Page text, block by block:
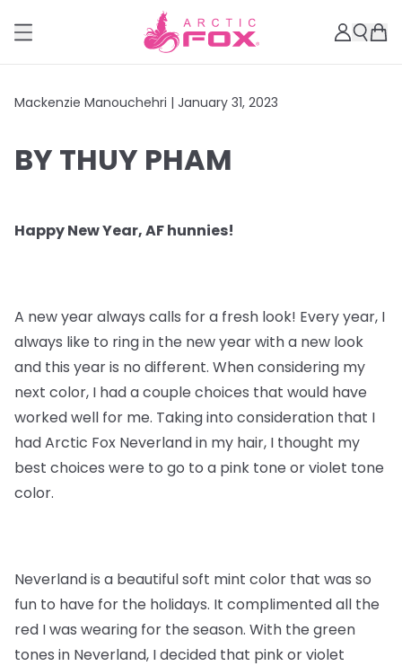
Mackenzie Manouchehri | January 31, 2023
BY THUY PHAM
Happy New Year, AF hunnies!
A new year always calls for a fresh look! Every year, I
always like to ring in the new year with a new look
and this year is no different. When considering my
next color, I had a couple choices that would have
worked well for me. Taking into consideration that I
had Arctic Fox Neverland in my hair, I thought my
best choices were to go to a pink tone or violet tone
color.
Neverland is a beautiful soft mint color that was so
fun to have for the holidays. It complimented all the
red I was wearing for the season. With the green
tones in Neverland, I decided that pink or violet